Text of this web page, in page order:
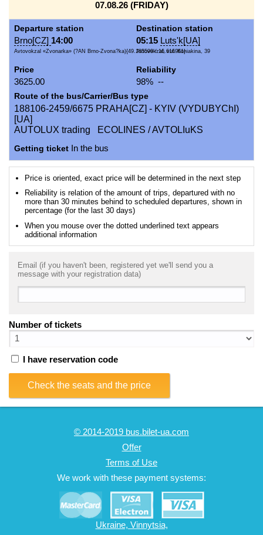
07.08.26 (FRIDAY)
Departure station
Brno[CZ] 14:00
Avtovokzal «Zvonarka» (?AN Brno-Zvona?ka){49.185599 / 16.616961}
Destination station
05:15 Luts'k[UA]
Avtovokzal, vul. Koniakina, 39
Price
3625.00
Reliability
98% --
Route of the bus/Carrier/Bus type
188106-2459/6675 PRAHA[CZ] - KYIV (VYDUBYChI)
[UA]
AUTOLUX trading ECOLINES / AVTOLIuKS
Getting ticket In the bus
Price is oriented, exact price will be determined in the next step
Reliability is relation of the amount of trips, departured with no
more than 30 minutes behind to scheduled departures, shown in
percentage (for the last 30 days)
When you mouse over the dotted underlined text appears
additional information
Email (if you haven't been, registered yet we'll send you a
message with your registration data)
Number of tickets
I have reservation code
Check the seats and the price
© 2014-2019 bus.bilet-ua.com
Offer
Terms of Use
We work with these payment systems:
Ukraine, Vinnytsia,